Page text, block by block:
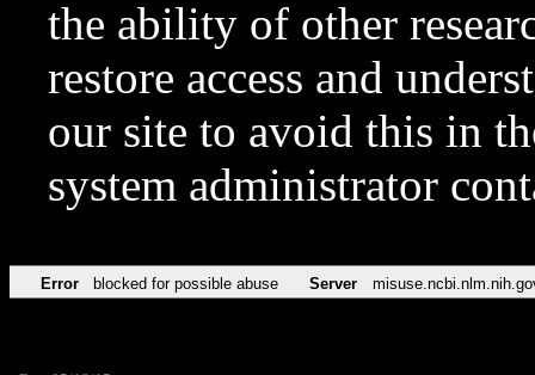
the ability of other
restore access and
our site to avoid this in
system administrator
Error blocked for possible abuse Server